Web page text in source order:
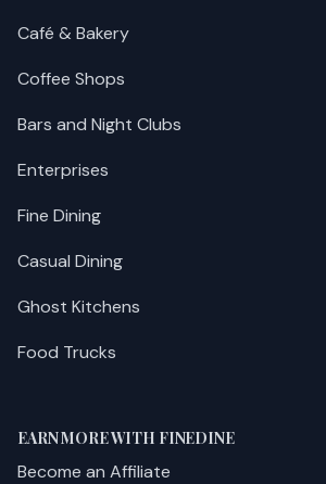
Café & Bakery
Coffee Shops
Bars and Night Clubs
Enterprises
Fine Dining
Casual Dining
Ghost Kitchens
Food Trucks
EARN MORE WITH FINEDINE
Become an Affiliate